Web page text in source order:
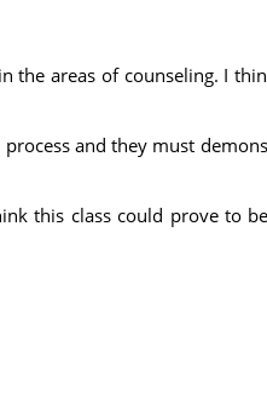
areas of counseling. I
and they must
this class could prove to